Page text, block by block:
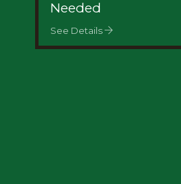
Needed
See Details